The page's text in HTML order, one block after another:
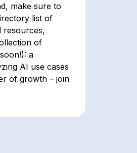
make sure to
list of
resources,
of
a
AI use cases
of growth – join